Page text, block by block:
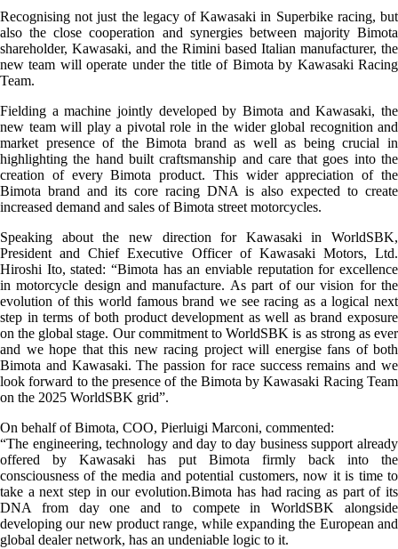
Recognising not just the legacy of Kawasaki in Superbike racing, but
also the close cooperation and synergies between majority Bimota
shareholder, Kawasaki, and the Rimini based Italian manufacturer, the
new team will operate under the title of Bimota by Kawasaki Racing
Team.
Fielding a machine jointly developed by Bimota and Kawasaki, the
new team will play a pivotal role in the wider global recognition and
market presence of the Bimota brand as well as being crucial in
highlighting the hand built craftsmanship and care that goes into the
creation of every Bimota product. This wider appreciation of the
Bimota brand and its core racing DNA is also expected to create
increased demand and sales of Bimota street motorcycles.
Speaking about the new direction for Kawasaki in WorldSBK,
President and Chief Executive Officer of Kawasaki Motors, Ltd.
Hiroshi Ito, stated: “Bimota has an enviable reputation for excellence
in motorcycle design and manufacture. As part of our vision for the
evolution of this world famous brand we see racing as a logical next
step in terms of both product development as well as brand exposure
on the global stage. Our commitment to WorldSBK is as strong as ever
and we hope that this new racing project will energise fans of both
Bimota and Kawasaki. The passion for race success remains and we
look forward to the presence of the Bimota by Kawasaki Racing Team
on the 2025 WorldSBK grid”.
On behalf of Bimota, COO, Pierluigi Marconi, commented:
“The engineering, technology and day to day business support already
offered by Kawasaki has put Bimota firmly back into the
consciousness of the media and potential customers, now it is time to
take a next step in our evolution.Bimota has had racing as part of its
DNA from day one and to compete in WorldSBK alongside
developing our new product range, while expanding the European and
global dealer network, has an undeniable logic to it.